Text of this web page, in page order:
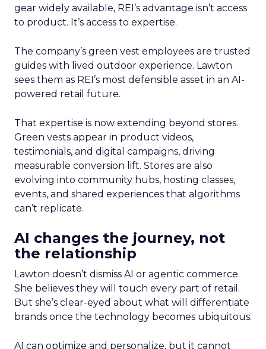
gear widely available, REI’s advantage isn’t access
to product. It’s access to expertise.
The company’s green vest employees are trusted
guides with lived outdoor experience. Lawton
sees them as REI’s most defensible asset in an AI-
powered retail future.
That expertise is now extending beyond stores.
Green vests appear in product videos,
testimonials, and digital campaigns, driving
measurable conversion lift. Stores are also
evolving into community hubs, hosting classes,
events, and shared experiences that algorithms
can’t replicate.
AI changes the journey, not
the relationship
Lawton doesn’t dismiss AI or agentic commerce.
She believes they will touch every part of retail.
But she’s clear-eyed about what will differentiate
brands once the technology becomes ubiquitous.
AI can optimize and personalize, but it cannot